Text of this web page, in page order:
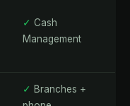
✓ Cash
Management
✓ Branches +